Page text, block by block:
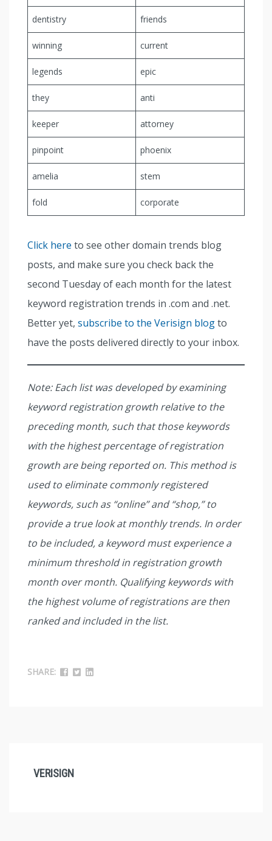
dentistry friends
winning current
legends epic
they anti
keeper attorney
pinpoint phoenix
amelia stem
fold corporate
Click here to see other domain trends blog
posts, and make sure you check back the
second Tuesday of each month for the latest
keyword registration trends in .com and .net.
Better yet, subscribe to the Verisign blogto
have the posts delivered directly to your inbox.
Note: Each list was developed by examining
keyword registration growth relative to the
preceding month, such that those keywords
with the highest percentage of registration
growth are being reported on. This method is
used to eliminate commonly registered
keywords, such as “online” and “shop,” to
provide a true look at monthly trends. In order
to be included, a keyword must experience a
minimum threshold in registration growth
month over month. Qualifying keywords with
the highest volume of registrations are then
ranked and included in the list.
SHARE:
VERISIGN